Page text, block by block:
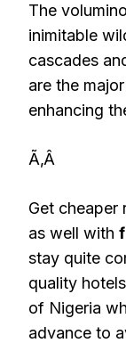
The
inimitable
cascades
are the
enhancing
Ã‚Â
Get cheaper
as well with
stay quite
quality
of Nigeria
advance to